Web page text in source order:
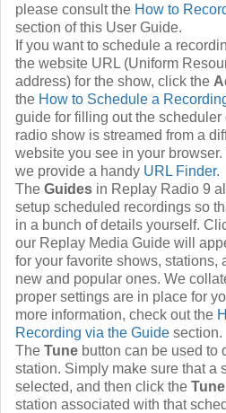
please consult the How to
section of this User Guide.
If you want to schedule a
the website URL (Uniform
address) for the show, click the
the How to Schedule a
guide for filling out the
radio show is streamed from a
website you see in your
we provide a handy URL Finder.
The Guides in Replay Radio 9
setup scheduled recordings so
in a bunch of details yourself.
our Replay Media Guide will
for your favorite shows, stations,
new and popular ones. We
proper settings are in place for
more information, check out the
Recording via the Guide section.
The Tune button can be used to
station. Simply make sure that a
selected, and then click the Tune
station associated with that